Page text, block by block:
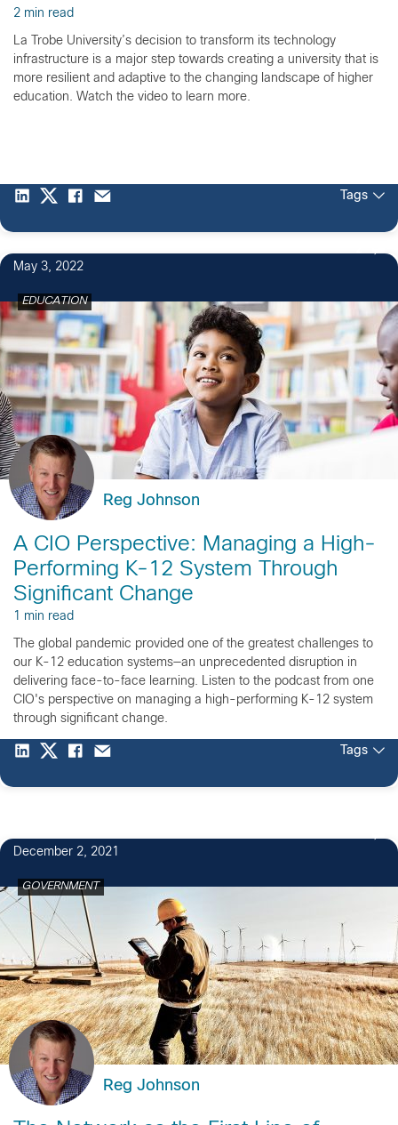
2 min read
La Trobe University’s decision to transform its technology
infrastructure is a major step towards creating a university that is
more resilient and adaptive to the changing landscape of higher
education. Watch the video to learn more.
Tags
May 3, 2022
EDUCATION
Reg Johnson
A CIO Perspective: Managing a High-
Performing K-12 System Through
Significant Change
1 min read
The global pandemic provided one of the greatest challenges to
our K-12 education systems—an unprecedented disruption in
delivering face-to-face learning. Listen to the podcast from one
CIO's perspective on managing a high-performing K-12 system
through significant change.
Tags
December 2, 2021
GOVERNMENT
Reg Johnson